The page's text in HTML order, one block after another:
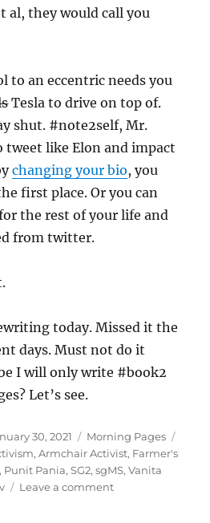
al, they would call you
to an eccentric needs you
Tesla to drive on top of.
shut. #note2self, Mr.
tweet like Elon and impact
changing your bio, you
first place. Or you can
the rest of your life and
from twitter.
today. Missed it the
days. Must not do it
I will only write #book2
Let’s see.
30, 2021 Categories
Morning Pages
,Armchair Activist, Farmer's
, Punit Pania,SG2,sgMS,Vanita
Leave a commenton